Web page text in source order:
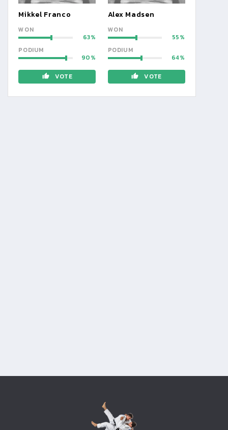
Mikkel Franco
WON
63
PODIUM
90
VOTE
Alex Madsen
WON
55
PODIUM
64
VOTE